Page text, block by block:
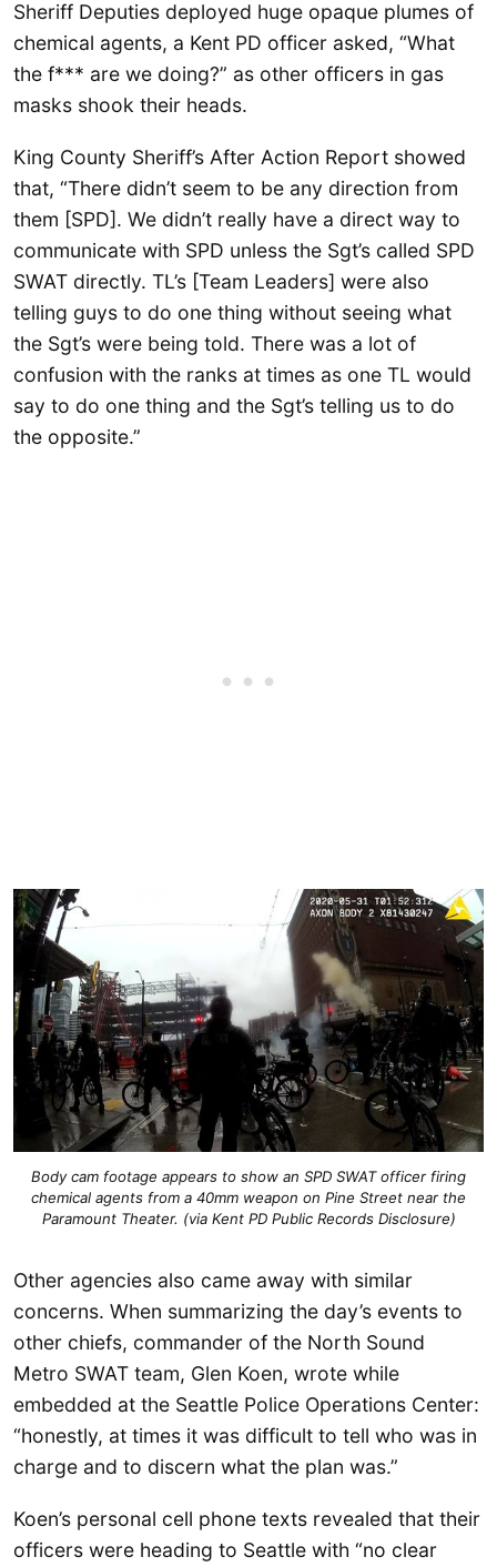
Sheriff Deputies deployed huge opaque plumes of
chemical agents, a Kent PD officer asked, “What
the f*** are we doing?” as other officers in gas
masks shook their heads.
King County Sheriff’s After Action Report showed
that, “There didn’t seem to be any direction from
them [SPD]. We didn’t really have a direct way to
communicate with SPD unless the Sgt’s called SPD
SWAT directly. TL’s [Team Leaders] were also
telling guys to do one thing without seeing what
the Sgt’s were being told. There was a lot of
confusion with the ranks at times as one TL would
say to do one thing and the Sgt’s telling us to do
the opposite.”
Body cam footage appears to show an SPD SWAT officer firing
chemical agents from a 40mm weapon on Pine Street near the
Paramount Theater. (via Kent PD Public Records Disclosure)
Other agencies also came away with similar
concerns. When summarizing the day’s events to
other chiefs, commander of the North Sound
Metro SWAT team, Glen Koen, wrote while
embedded at the Seattle Police Operations Center:
“honestly, at times it was difficult to tell who was in
charge and to discern what the plan was.”
Koen’s personal cell phone texts revealed that their
officers were heading to Seattle with “no clear